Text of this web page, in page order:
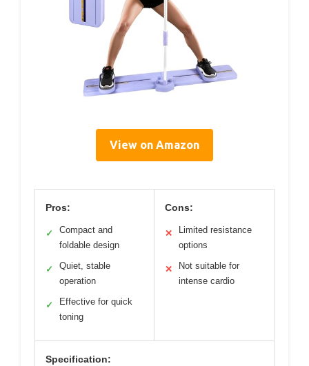
View on Amazon
Pros:
✓
Compact and
foldable design
✓
Quiet, stable
operation
✓
Effective for quick
toning
Cons:
✕
Limited resistance
options
✕
Not suitable for
intense cardio
Specification: